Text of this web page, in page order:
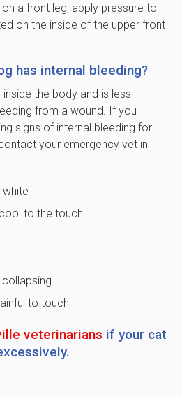
a front leg, apply pressure to
on the inside of the upper front
has internal bleeding?
the body and is less
from a wound. If you
signs of internal bleeding for
your emergency vet in
to the touch
to touch
veterinarians if your cat